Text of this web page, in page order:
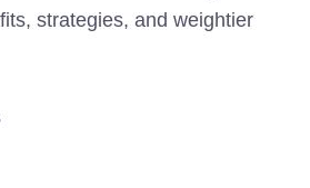
strategies, and weightier